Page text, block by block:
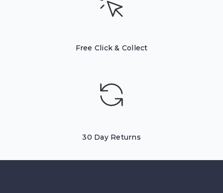
Free Click & Collect
30 Day Returns